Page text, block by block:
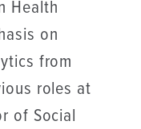
Health
on
from
roles at
of Social